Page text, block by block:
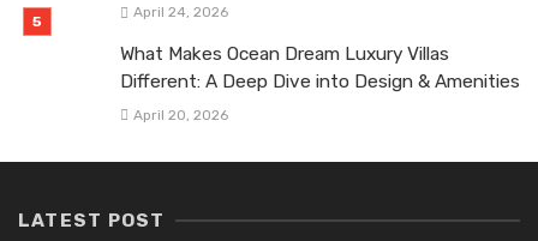
April 24, 2026
What Makes Ocean Dream Luxury Villas
Different: A Deep Dive into Design & Amenities
April 20, 2026
LATEST POST